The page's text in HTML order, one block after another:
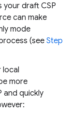
your draft CSP
can make
mode
(see Step
local
more
and quickly